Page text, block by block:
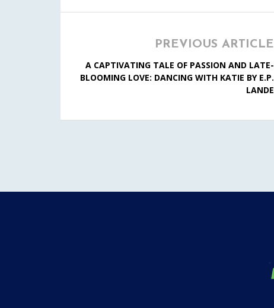
PREVIOUS ARTICLE
A CAPTIVATING TALE OF PASSION AND LATE-
BLOOMING LOVE: DANCING WITH KATIE BY E.P.
LANDE